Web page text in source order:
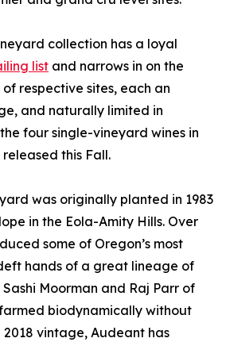
collection has a loyal
list and narrows in on the
respective sites, each an
and naturally limited in
four single-vineyard wines in
this Fall.
was originally planted in 1983
in the Eola-Amity Hills. Over
some of Oregon’s most
hands of a great lineage of
Moorman and Raj Parr of
biodynamically without
vintage, Audeant has